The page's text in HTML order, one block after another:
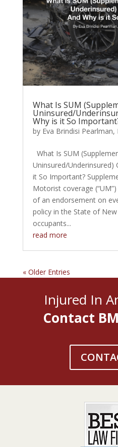
What Is SUM
Uninsured/
Why is it So
by Eva Brindisi Pearlman,
What Is SUM
Uninsured/Underinsured)
it So Important?
Motorist coverage
of an endorsement on
policy in the State of
occupants...
read more
« Older Entries
Injured In
Contact